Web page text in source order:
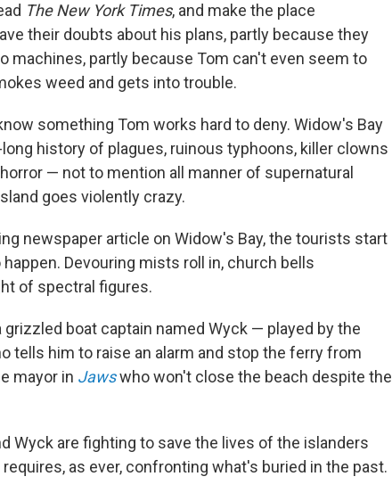
The New York Times, and make the place
their doubts about his plans, partly because they
machines, partly because Tom can't even seem to
weed and gets into trouble.
something Tom works hard to deny. Widow's Bay
history of plagues, ruinous typhoons, killer clowns
— not to mention all manner of supernatural
goes violently crazy.
newspaper article on Widow's Bay, the tourists start
Devouring mists roll in, church bells
of spectral figures.
boat captain named Wyck — played by the
tells him to raise an alarm and stop the ferry from
mayor in Jawswho won't close the beach despite the
Wyck are fighting to save the lives of the islanders
as ever, confronting what's buried in the past.